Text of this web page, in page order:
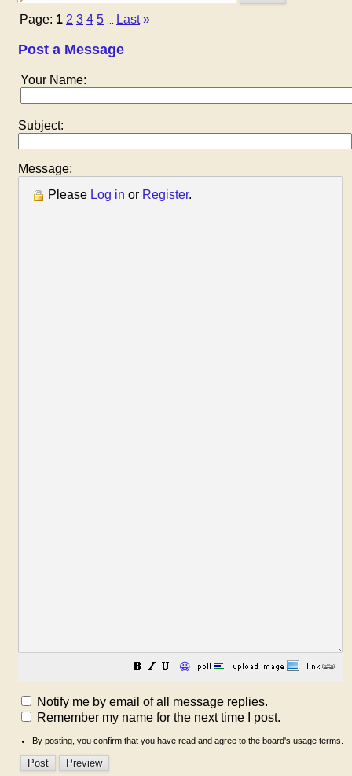
Page: 1 2 3 4 5 Last »
Post a Message
Your Name:
Subject:
Message:
Please Log in or Register.
😀
Notify me by email of all message replies.
Remember my name for the next time I post.
By posting, you confirm that you have read and agree to the board's usage terms